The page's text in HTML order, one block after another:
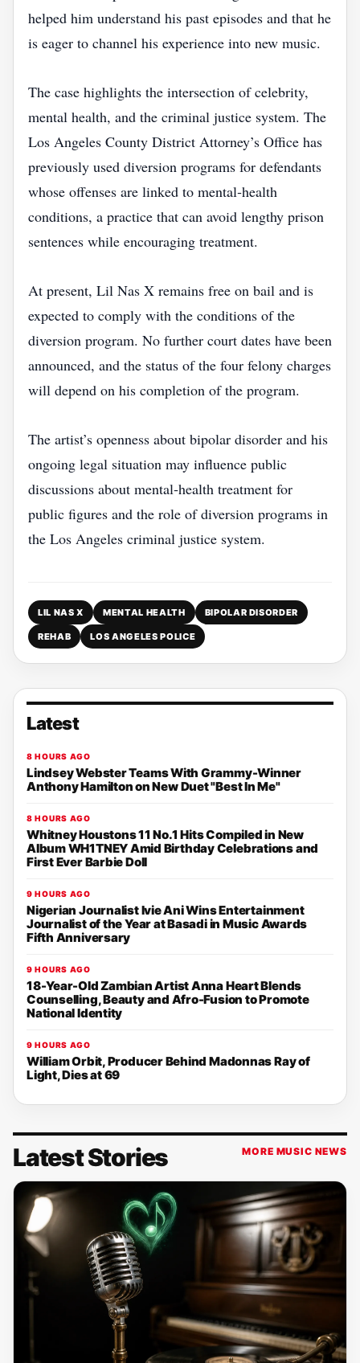
helped him understand his past episodes and that he
is eager to channel his experience into new music.
The case highlights the intersection of celebrity,
mental health, and the criminal justice system. The
Los Angeles County District Attorney’s Office has
previously used diversion programs for defendants
whose offenses are linked to mental‑health
conditions, a practice that can avoid lengthy prison
sentences while encouraging treatment.
At present, Lil Nas X remains free on bail and is
expected to comply with the conditions of the
diversion program. No further court dates have been
announced, and the status of the four felony charges
will depend on his completion of the program.
The artist’s openness about bipolar disorder and his
ongoing legal situation may influence public
discussions about mental‑health treatment for
public figures and the role of diversion programs in
the Los Angeles criminal justice system.
LIL NAS X MENTAL HEALTH BIPOLAR DISORDER
REHAB LOS ANGELES POLICE
Latest
8 HOURS AGO
Lindsey Webster Teams With Grammy-Winner
Anthony Hamilton on New Duet "Best In Me"
8 HOURS AGO
Whitney Houstons 11 No.1 Hits Compiled in New
Album WH1TNEY Amid Birthday Celebrations and
First Ever Barbie Doll
9 HOURS AGO
Nigerian Journalist Ivie Ani Wins Entertainment
Journalist of the Year at Basadi in Music Awards
Fifth Anniversary
9 HOURS AGO
18-Year-Old Zambian Artist Anna Heart Blends
Counselling, Beauty and Afro-Fusion to Promote
National Identity
9 HOURS AGO
William Orbit, Producer Behind Madonnas Ray of
Light, Dies at 69
Latest Stories MORE MUSIC NEWS